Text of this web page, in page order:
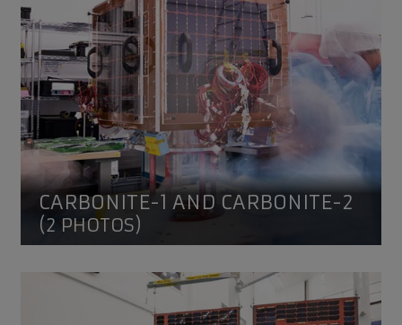
CARBONITE-1 AND CARBONITE-2
(2 PHOTOS)
FORMOSAT-7